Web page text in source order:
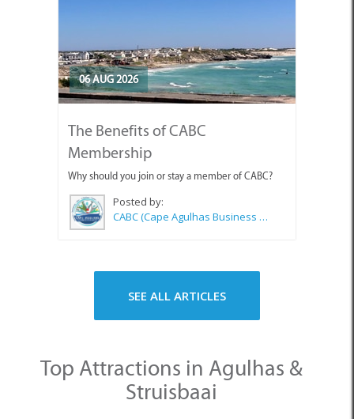
06 AUG 2026
The Benefits of CABC
Membership
Why should you join or stay a member of CABC?
Posted by:
CABC (Cape Agulhas Business Chamber)
SEE ALL ARTICLES
Top Attractions in Agulhas &
Struisbaai